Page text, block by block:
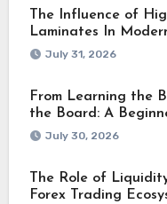
The Influence of
Laminates In
July 31, 2026
From Learning the
the Board: A
July 30, 2026
The Role of
Forex Trading